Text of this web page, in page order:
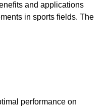
and applications
in sports fields. The
performance on